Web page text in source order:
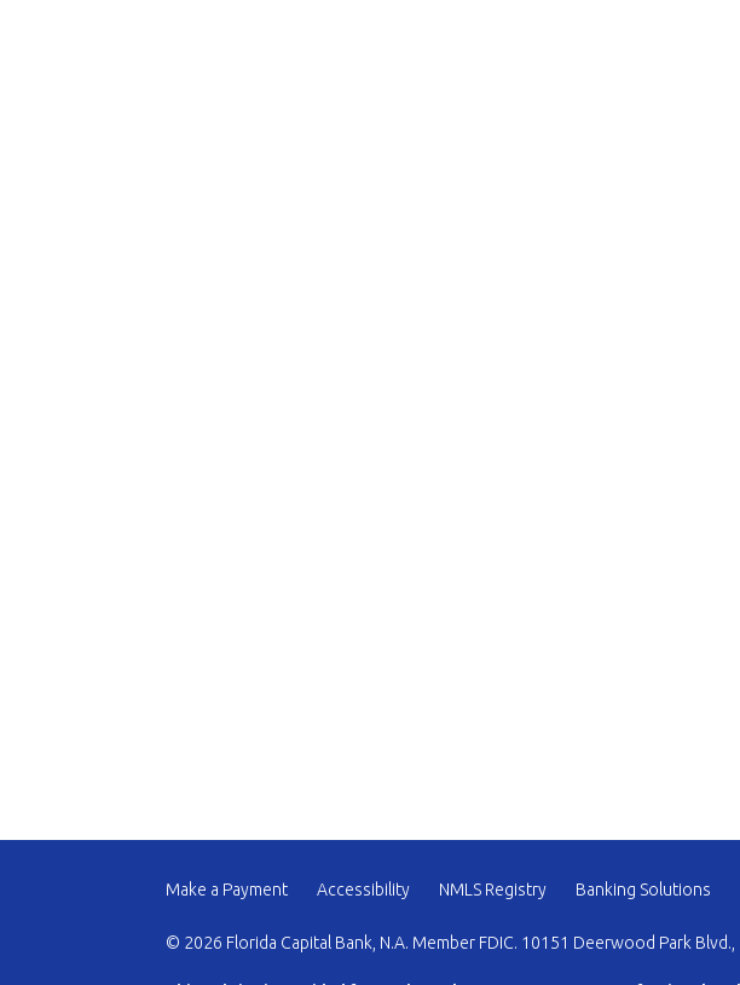
Make a Payment Accessibility NMLS Registry Banking Solutions
© 2026 Florida Capital Bank, N.A. Member FDIC. 10151 Deerwood Park